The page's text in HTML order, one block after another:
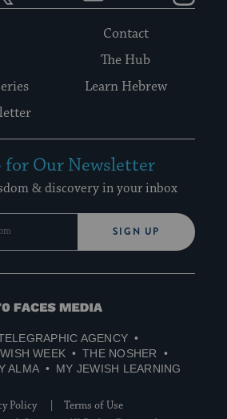
Contact
The Hub
Learn Hebrew
for Our Newsletter
& discovery in your inbox
SIGN UP
AGENCY
WEEK
THE NOSHER
ALMA MY JEWISH LEARNING
Policy
Terms of Use